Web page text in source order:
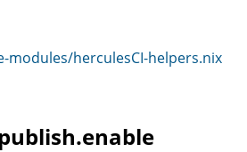
modules/herculesCI-helpers.nix